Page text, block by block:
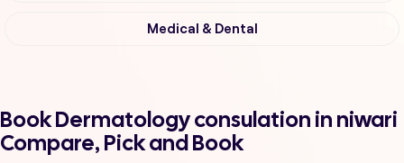
Medical & Dental
Book Dermatology consulation in niwari
Compare, Pick and Book